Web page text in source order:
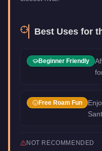
Best Uses for
Beginner Friendly
Free Roam Fun
NOT RECOMMENDED